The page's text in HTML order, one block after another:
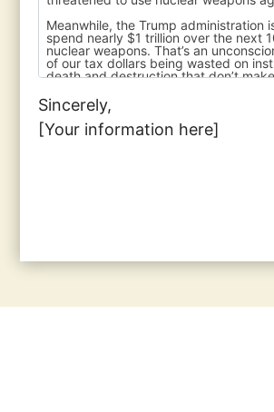
Sincerely,
[Your information here]